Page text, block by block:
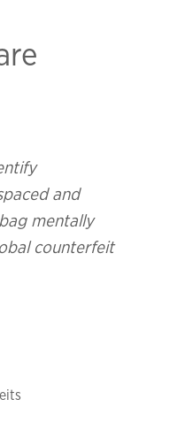
and
mentally
counterfeit